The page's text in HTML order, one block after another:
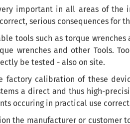
important in all areas of the
serious consequences for
tools such as torque wrenches
wrenches and other Tools.
be tested - also on site.
factory calibration of these
a direct and thus high-
occuring in practical use
the manufacturer or customer